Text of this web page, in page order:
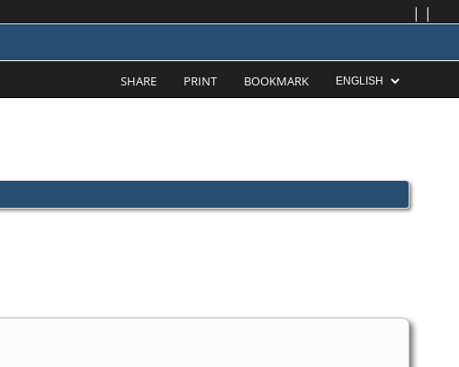
| |
SHARE PRINT BOOKMARK